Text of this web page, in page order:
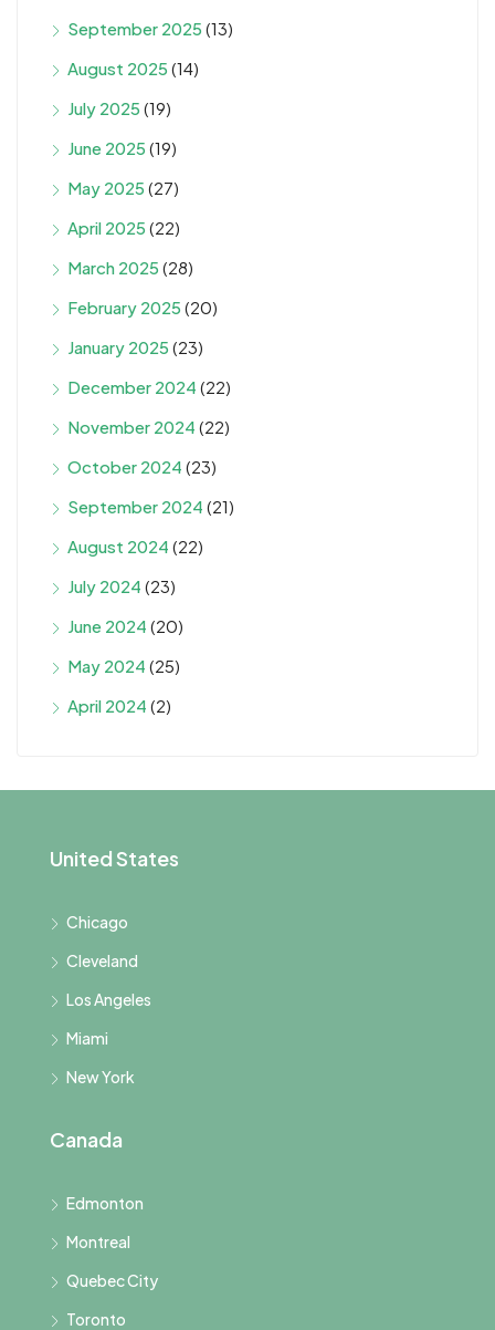
September 2025 (13)
August 2025 (14)
July 2025 (19)
June 2025 (19)
May 2025 (27)
April 2025 (22)
March 2025 (28)
February 2025 (20)
January 2025 (23)
December 2024 (22)
November 2024 (22)
October 2024 (23)
September 2024 (21)
August 2024 (22)
July 2024 (23)
June 2024 (20)
May 2024 (25)
April 2024 (2)
United States
Chicago
Cleveland
Los Angeles
Miami
New York
Canada
Edmonton
Montreal
Quebec City
Toronto